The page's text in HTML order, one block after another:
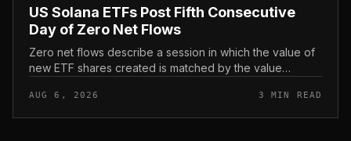
US Solana ETFs Post Fifth Consecutive
Day of Zero Net Flows
Zero net flows describe a session in which the value of
new ETF shares created is matched by the value
on the day. In coverage...
AUG 6, 2026 3 MIN READ